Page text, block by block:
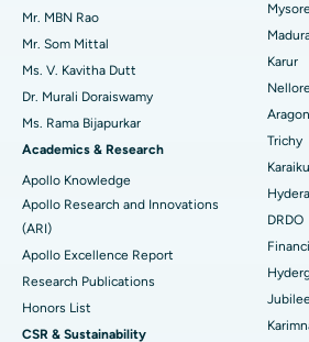
Find Psychologist
Find General Surgeon
Best Hospital in Unit-15, Bhubaneswar
Best Hospital in Seepat Road, Bilaspur
Best Hospital in Ellisbridge, Ahmedabad
Best Hospital in New Delhi
Best Hospital in DRDO, Hyderabad
Best Hospital in G S Road, Guwahati
Best Hospital in Hyderguda, Hyderabad
Best Hospital in Vijay Nagar, Indore
Uterine Artery Embolization
Breast Cancer Surgery
Brachytherapy
Colonoscopy
Polypectomy
Deep Brain Stimulation
Mr. MBN Rao
Mr. Som Mittal
Ms. V. Kavitha Dutt
Dr. Murali Doraiswamy
Ms. Rama Bijapurkar
Academics & Research
Apollo Knowledge
Apollo Research and Innovations
(ARI)
Apollo Excellence Report
Research Publications
Honors List
CSR & Sustainability
Karur
Trichy
DRDO